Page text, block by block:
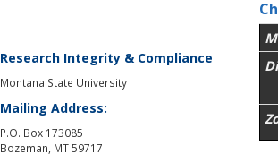
Research Integrity & Compliance
Montana State University
Mailing Address:
P.O. Box 173085
Bozeman, MT 59717